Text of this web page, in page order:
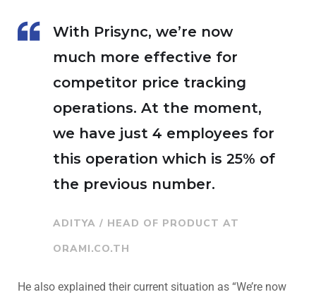
With Prisync, we’re now
much more effective for
competitor price tracking
operations. At the moment,
we have just 4 employees for
this operation which is 25% of
the previous number.
ADITYA / HEAD OF PRODUCT AT
ORAMI.CO.TH
He also explained their current situation as “We’re now